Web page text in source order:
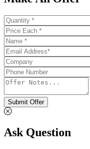
Submit Offer
Ask Question